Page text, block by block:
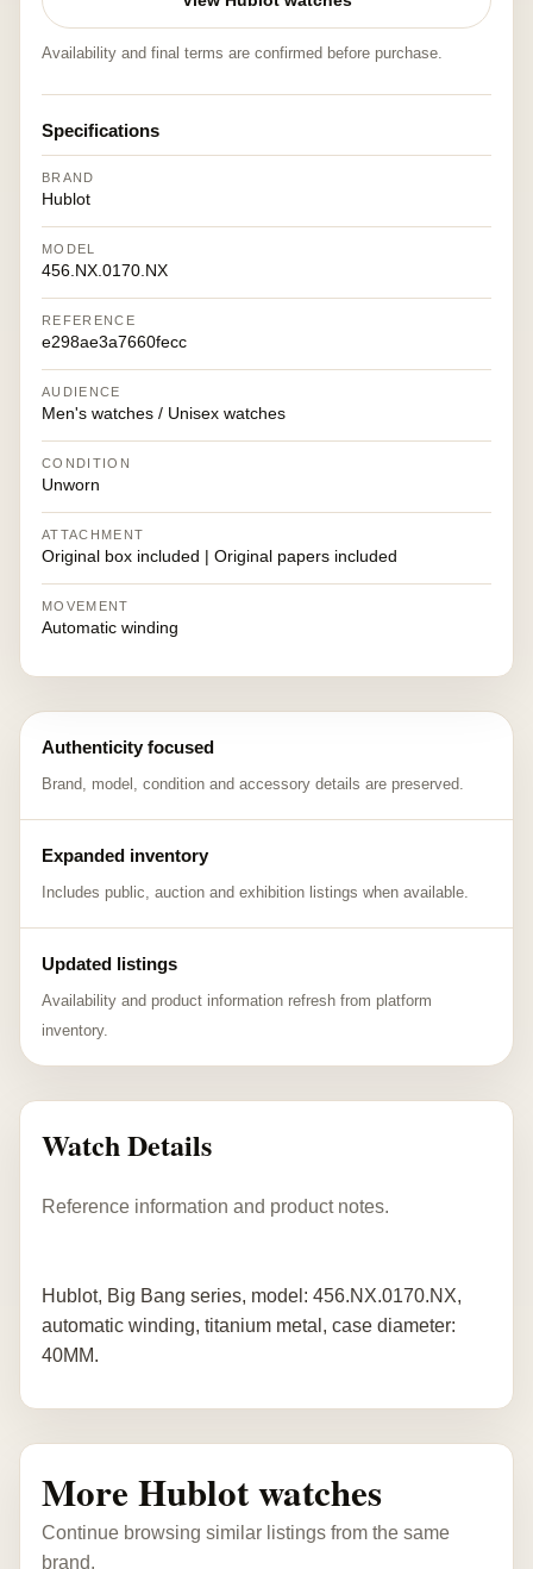
Availability and final terms are confirmed before purchase.
Specifications
BRAND
Hublot
MODEL
456.NX.0170.NX
REFERENCE
e298ae3a7660fecc
AUDIENCE
Men's watches / Unisex watches
CONDITION
Unworn
ATTACHMENT
Original box included | Original papers included
MOVEMENT
Automatic winding
Authenticity focused
Brand, model, condition and accessory details are preserved.
Expanded inventory
Includes public, auction and exhibition listings when available.
Updated listings
Availability and product information refresh from platform
inventory.
Watch Details
Reference information and product notes.
Hublot, Big Bang series, model: 456.NX.0170.NX,
automatic winding, titanium metal, case diameter:
40MM.
More Hublot watches
Continue browsing similar listings from the same
brand.